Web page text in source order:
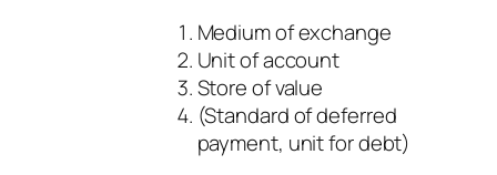
Medium of exchange
Unit of account
Store of value
(Standard of deferred
payment, unit for debt)